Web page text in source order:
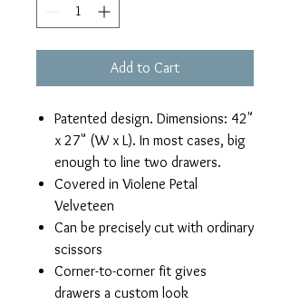
Add to Cart
Patented design. Dimensions: 42"
x 27" (W x L). In most cases, big
enough to line two drawers.
Covered in Violene Petal
Velveteen
Can be precisely cut with ordinary
scissors
Corner-to-corner fit gives
drawers a custom look